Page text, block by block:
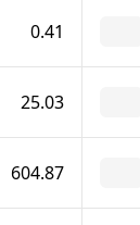
0.41
25.03
604.87